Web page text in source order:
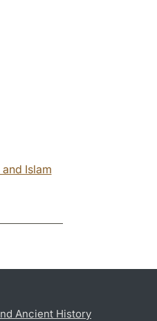
Islam
Ancient History